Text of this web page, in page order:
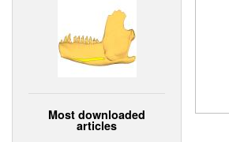
Most downloaded
articles